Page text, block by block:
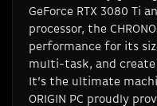
GeForce RTX 3080 Ti
processor, the
performance for its
multi-task, and create
It’s the ultimate
ORIGIN PC proudly